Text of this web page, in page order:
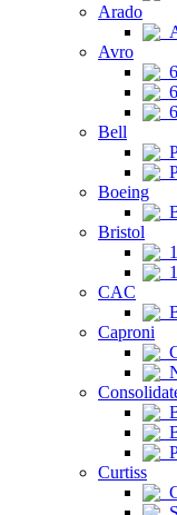
Arado
Avro
Bell
Boeing
Bristol
CAC
Caproni
Curtiss